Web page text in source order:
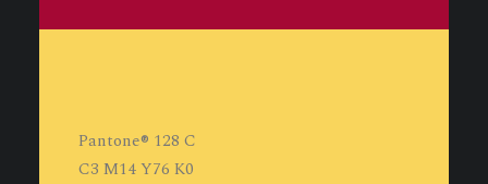
Pantone® 128 C
C3 M14 Y76 K0